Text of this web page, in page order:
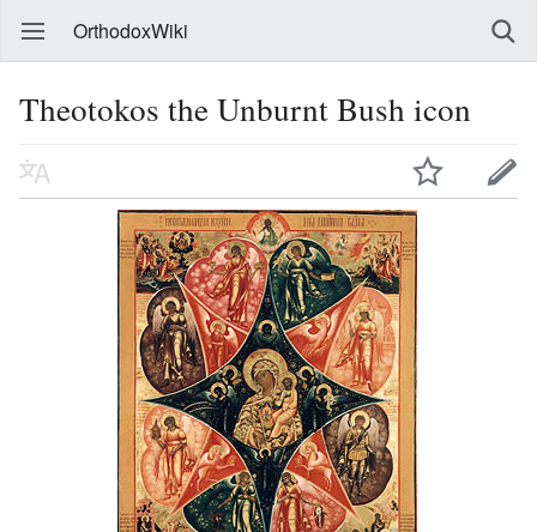
OrthodoxWiki
Theotokos the Unburnt Bush icon